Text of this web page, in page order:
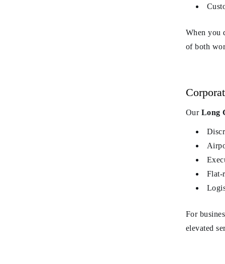
When you
of both
Our Long
Flat-
For
elevated